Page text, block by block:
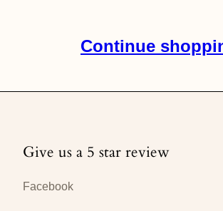
Continue
Give us a 5 star review
Facebook